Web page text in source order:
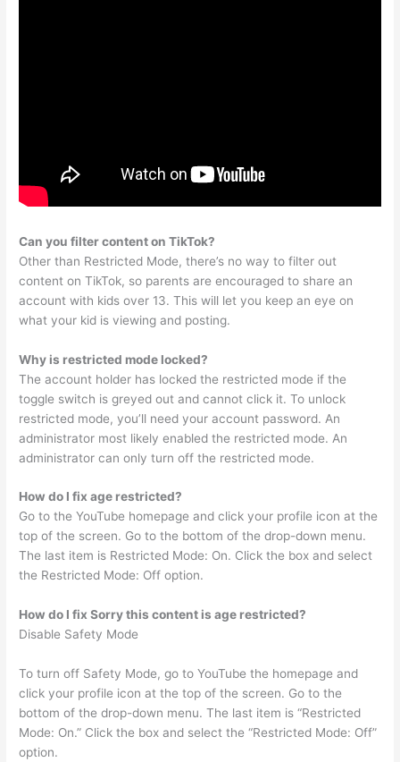
Can you filter content on TikTok?
Other than Restricted Mode, there’s no way to filter out
content on TikTok, so parents are encouraged to share an
account with kids over 13. This will let you keep an eye on
what your kid is viewing and posting.
Why is restricted mode locked?
The account holder has locked the restricted mode if the
toggle switch is greyed out and cannot click it. To unlock
restricted mode, you’ll need your account password. An
administrator most likely enabled the restricted mode. An
administrator can only turn off the restricted mode.
How do I fix age restricted?
Go to the YouTube homepage and click your profile icon at the
top of the screen. Go to the bottom of the drop-down menu.
The last item is Restricted Mode: On. Click the box and select
the Restricted Mode: Off option.
How do I fix Sorry this content is age restricted?
Disable Safety Mode
To turn off Safety Mode, go to YouTube the homepage and
click your profile icon at the top of the screen. Go to the
bottom of the drop-down menu. The last item is “Restricted
Mode: On.” Click the box and select the “Restricted Mode: Off”
option.